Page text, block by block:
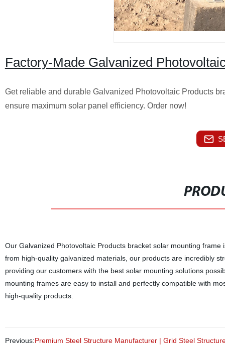
Factory-Made Galvanized
Get reliable and durable Galvanized Photovoltaic Products
ensure maximum solar panel efficiency. Order now!
Our Galvanized Photovoltaic Products bracket solar mounting
from high-quality galvanized materials, our products are incredibly
providing our customers with the best solar mounting solutions
mounting frames are easy to install and perfectly compatible with
high-quality products.
Previous:Premium Steel Structure Manufacturer | Grid Steel